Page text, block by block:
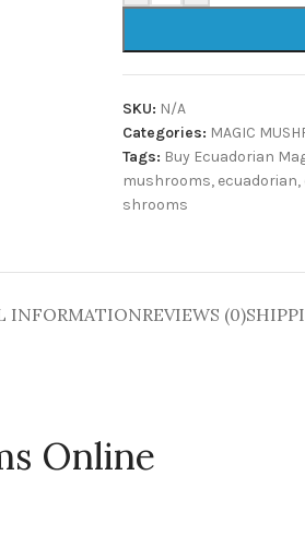
SKU: N/A
Categories: MAGIC
Tags: Buy Ecuadorian
mushrooms, ecuadorian,
shrooms
INFORMATIONREVIEWS (0)
Online